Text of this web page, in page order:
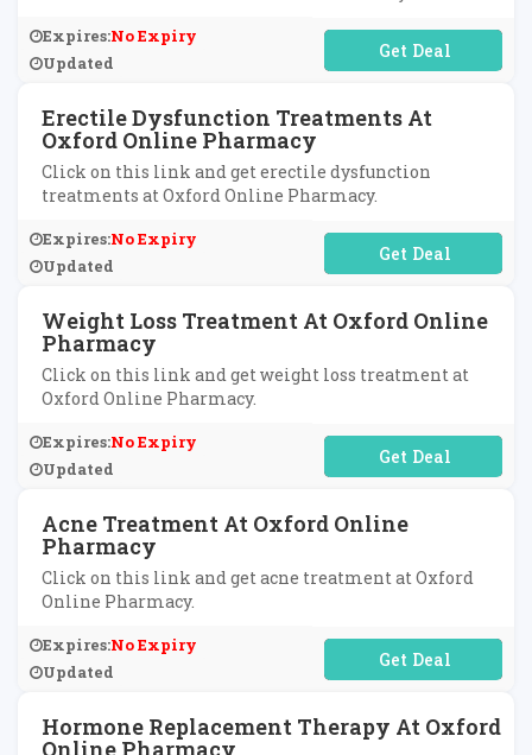
Expires:No Expiry
Updated
No Code Required
Erectile Dysfunction Treatments At
Oxford Online Pharmacy
Click on this link and get erectile dysfunction
treatments at Oxford Online Pharmacy.
Expires:No Expiry
Updated
No Code Required
Weight Loss Treatment At Oxford Online
Pharmacy
Click on this link and get weight loss treatment at
Oxford Online Pharmacy.
Expires:No Expiry
Updated
No Code Required
Acne Treatment At Oxford Online
Pharmacy
Click on this link and get acne treatment at Oxford
Online Pharmacy.
Expires:No Expiry
Updated
No Code Required
Hormone Replacement Therapy At Oxford
Online Pharmacy